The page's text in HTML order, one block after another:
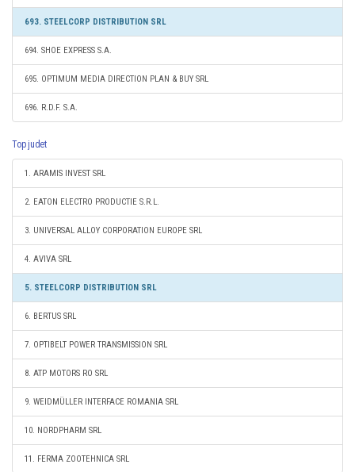
693. STEELCORP DISTRIBUTION SRL
694. SHOE EXPRESS S.A.
695. OPTIMUM MEDIA DIRECTION PLAN & BUY SRL
696. R.D.F. S.A.
Top judet
1. ARAMIS INVEST SRL
2. EATON ELECTRO PRODUCTIE S.R.L.
3. UNIVERSAL ALLOY CORPORATION EUROPE SRL
4. AVIVA SRL
5. STEELCORP DISTRIBUTION SRL
6. BERTUS SRL
7. OPTIBELT POWER TRANSMISSION SRL
8. ATP MOTORS RO SRL
9. WEIDMÜLLER INTERFACE ROMANIA SRL
10. NORDPHARM SRL
11. FERMA ZOOTEHNICA SRL